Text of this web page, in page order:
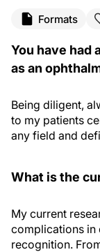
Formats
You have had
as an
Being diligent,
to my patients
any field and
What is the
My current
complications in
recognition.